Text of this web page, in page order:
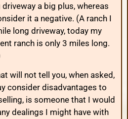
a big plus, whereas
it a negative. (A ranch I
long driveway, today my
ranch is only 3 miles long.
will not tell you, when asked,
consider disadvantages to
is someone that I would
dealings I might have with